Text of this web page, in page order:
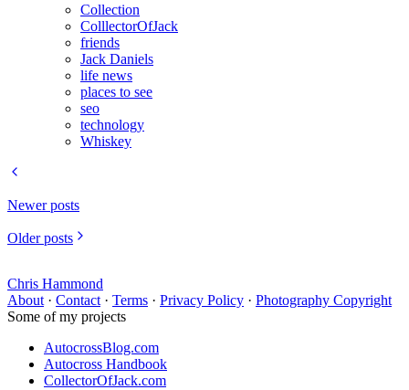
Collection
ColllectorOfJack
friends
Jack Daniels
life news
places to see
seo
technology
Whiskey
Newer posts
Older posts
Chris Hammond
About · Contact · Terms · Privacy Policy · Photography Copyright
Some of my projects
AutocrossBlog.com
Autocross Handbook
CollectorOfJack.com